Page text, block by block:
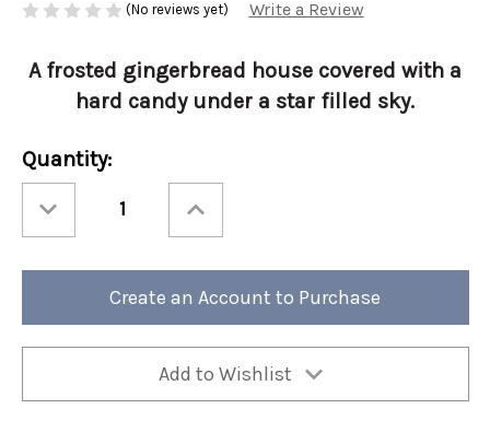
(No reviews yet) Write a Review
A frosted gingerbread house covered with a
hard candy under a star filled sky.
Current
Stock:
Quantity:
Quantity
Holiday
30ct
Quantity
Holiday
30ct
Icicle
Create an Account to Purchase
Add to Wishlist